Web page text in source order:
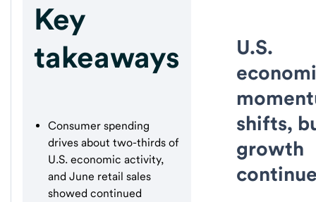
Key
takeaways
Consumer spending
drives about two-thirds of
U.S. economic activity,
and June retail sales
showed continued
U.S.
shifts,
growth